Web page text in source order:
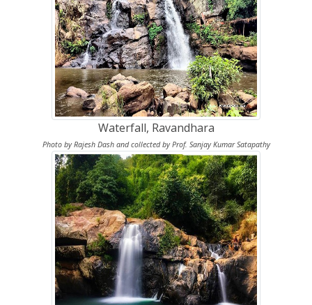
Waterfall, Ravandhara
Photo by Rajesh Dash and collected by Prof. Sanjay Kumar Satapathy